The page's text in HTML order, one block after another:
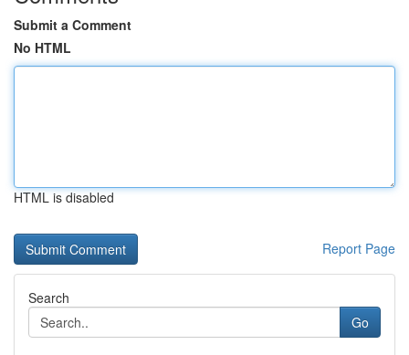
Submit a Comment
No HTML
HTML is disabled
Report Page
Search
Go